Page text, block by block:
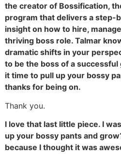
the creator of Bossification,
program that delivers a step-
insight on how to hire,
thriving boss role. Talmar
dramatic shifts in your
to be the boss of a successful
it time to pull up your bossy
thanks for being on.
Thank you.
I love that last little piece. I
up your bossy pants and
because I thought it was